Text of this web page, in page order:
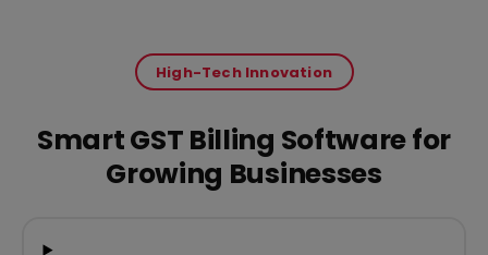
High-Tech Innovation
Smart GST Billing Software for
Growing Businesses